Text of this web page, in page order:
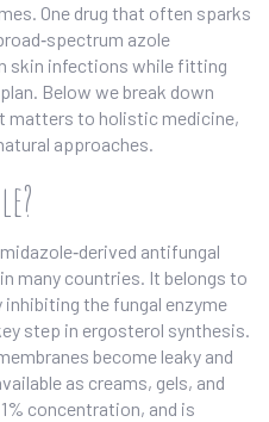
One drug that often sparks
azole
skin infections while fitting
Below we break down
matters to holistic medicine,
approaches.
antifungal
many countries. It belongs to
the fungal enzyme
step in ergosterol synthesis.
become leaky and
as creams, gels, and
concentration, and is